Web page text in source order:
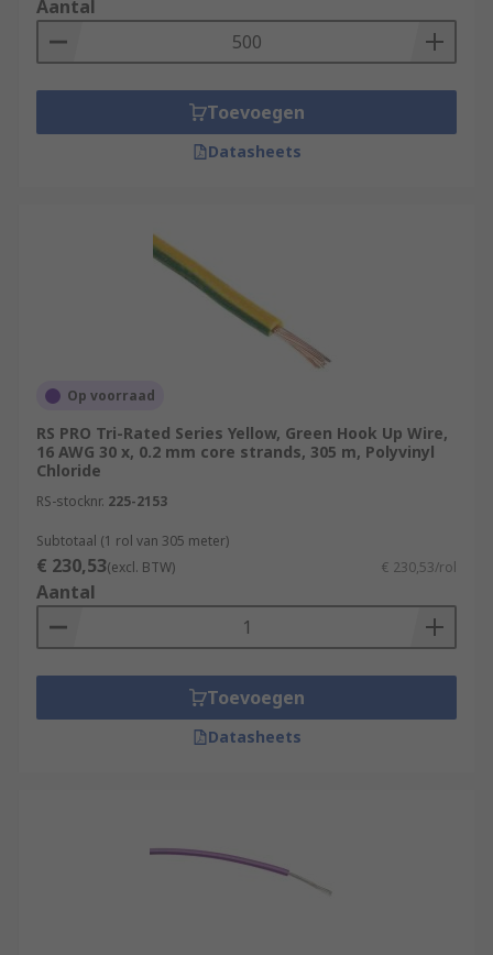
Aantal
Toevoegen
Datasheets
Op voorraad
RS PRO Tri-Rated Series Yellow, Green Hook Up Wire,
16 AWG 30 x, 0.2 mm core strands, 305 m, Polyvinyl
Chloride
RS-stocknr. 225-2153
Subtotaal (1 rol van 305 meter)
€ 230,53(excl. BTW) € 230,53/rol
Aantal
Toevoegen
Datasheets